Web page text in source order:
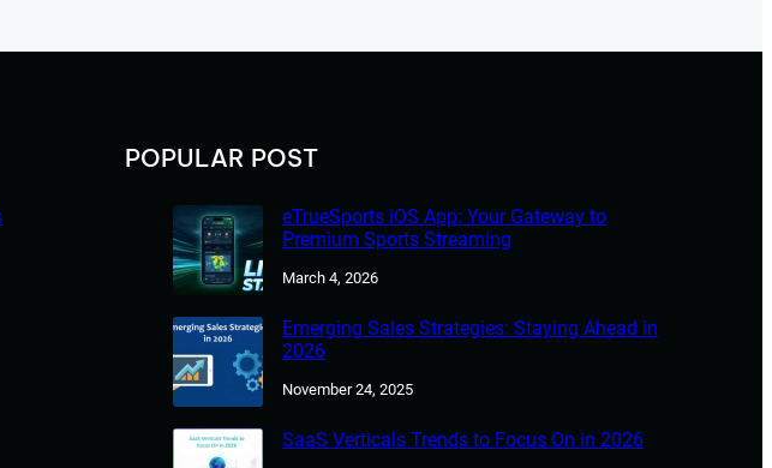
POPULAR POST
eTrueSports iOS App: Your Gateway to
Premium Sports Streaming
March 4, 2026
Emerging Sales Strategies: Staying Ahead in
2026
November 24, 2025
SaaS Verticals Trends to Focus On in 2026